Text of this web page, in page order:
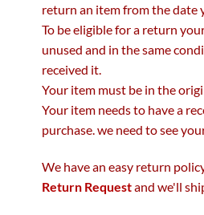
return an item from the date
To be eligible for a return
unused and in the same
received it.
Your item must be in the
Your item needs to have a
purchase. we need to see
We have an easy return
Return Requestand we'll